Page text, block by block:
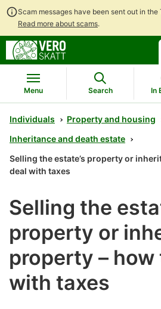
Scam messages have been sent out in the
Read more about scams.
main
Menu Search In
Individuals
Property and housing
Inheritance and death estate
Selling the estate’s property or
deal with taxes
Selling the
property or
property – how
with taxes